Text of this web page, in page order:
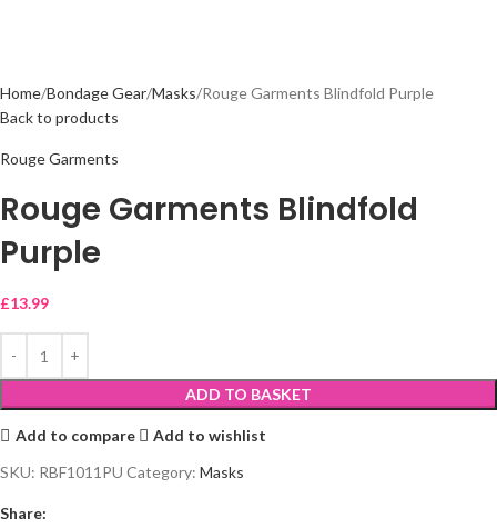
Home Bondage Gear Masks Rouge Garments Blindfold Purple
Back to products
Rouge Garments
Rouge Garments Blindfold
Purple
£13.99
ADD TO BASKET
Add to compare
Add to wishlist
SKU: RBF1011PU Category: Masks
Share: